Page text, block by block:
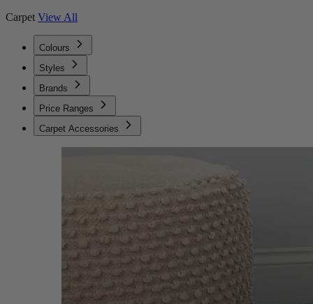
Carpet View All
Colours
Styles
Brands
Price Ranges
Carpet Accessories